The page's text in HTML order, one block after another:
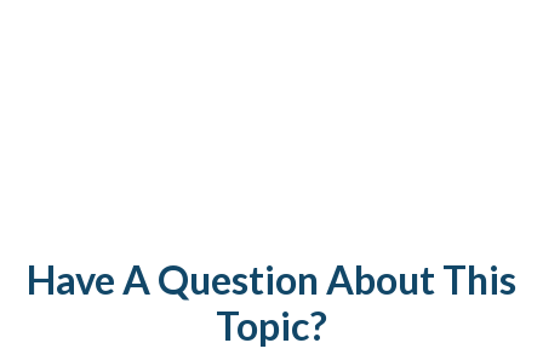
Have A Question About This
Topic?